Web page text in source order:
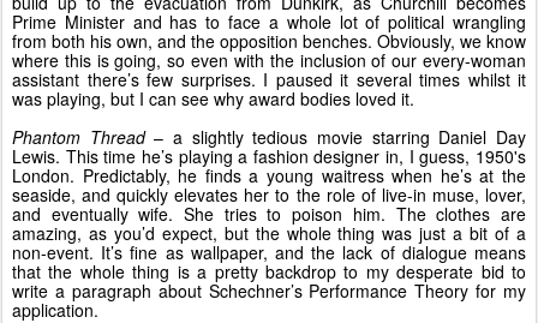
Prime Minister and has to face a whole lot of political wrangling
from both his own, and the opposition benches. Obviously, we know
where this is going, so even with the inclusion of our every-woman
assistant there’s few surprises. I paused it several times whilst it
was playing, but I can see why award bodies loved it.
Phantom Thread– a slightly tedious movie starring Daniel Day
Lewis. This time he’s playing a fashion designer in, I guess, 1950's
London. Predictably, he finds a young waitress when he’s at the
seaside, and quickly elevates her to the role of live-in muse, lover,
and eventually wife. She tries to poison him. The clothes are
amazing, as you’d expect, but the whole thing was just a bit of a
non-event. It’s fine as wallpaper, and the lack of dialogue means
that the whole thing is a pretty backdrop to my desperate bid to
write a paragraph about Schechner’s Performance Theory for my
application.